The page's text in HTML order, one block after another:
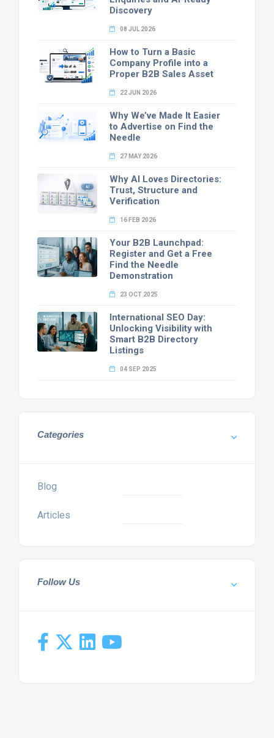
Discovery
08 JUL 2026
How to Turn a Basic
Company Profile into a
Proper B2B Sales Asset
22 JUN 2026
Why We’ve Made It Easier
to Advertise on Find the
Needle
27 MAY 2026
Why AI Loves Directories:
Trust, Structure and
Verification
16 FEB 2026
Your B2B Launchpad:
Register and Get a Free
Find the Needle
Demonstration
23 OCT 2025
International SEO Day:
Unlocking Visibility with
Smart B2B Directory
Listings
04 SEP 2025
Categories
Blog
Articles
Follow Us